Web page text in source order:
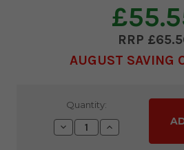
AUGUST SAVING
Quantity:
Decrease
Quantity:
Increase
Quantity: